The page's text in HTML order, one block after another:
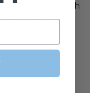
equipped with
Cushions!
color options.
to your new
TXT Extreme